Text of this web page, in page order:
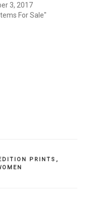
3, 2017
For Sale"
PRINTS ,